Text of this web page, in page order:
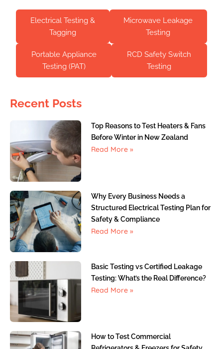
Electrical Testing &
Tagging
Microwave Leakage
Testing
Portable Appliance
Testing (PAT)
RCD Safety Switch
Testing
Recent Posts
Top Reasons to Test Heaters & Fans
Before Winter in New Zealand
Read More »
Why Every Business Needs a
Structured Electrical Testing Plan for
Safety & Compliance
Read More »
Basic Testing vs Certified Leakage
Testing: What’s the Real Difference?
Read More »
How to Test Commercial